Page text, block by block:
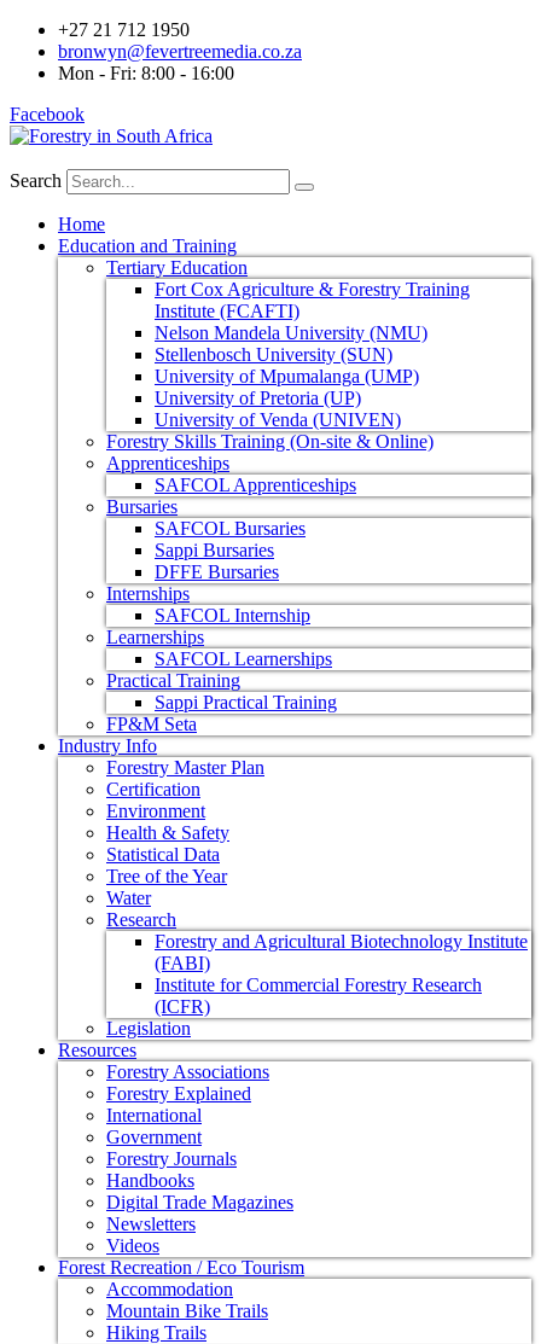
+27 21 712 1950
bronwyn@fevertreemedia.co.za
Mon - Fri: 8:00 - 16:00
Facebook
Search
Home
Education and Training
Tertiary Education
Fort Cox Agriculture & Forestry Training
Institute (FCAFTI)
Nelson Mandela University (NMU)
Stellenbosch University (SUN)
University of Mpumalanga (UMP)
University of Pretoria (UP)
University of Venda (UNIVEN)
Forestry Skills Training (On-site & Online)
Apprenticeships
SAFCOL Apprenticeships
Bursaries
SAFCOL Bursaries
Sappi Bursaries
DFFE Bursaries
Internships
SAFCOL Internship
Learnerships
SAFCOL Learnerships
Practical Training
Sappi Practical Training
FP&M Seta
Industry Info
Forestry Master Plan
Certification
Environment
Health & Safety
Statistical Data
Tree of the Year
Water
Research
Forestry and Agricultural Biotechnology Institute
(FABI)
Institute for Commercial Forestry Research
(ICFR)
Legislation
Resources
Forestry Associations
Forestry Explained
International
Government
Forestry Journals
Handbooks
Digital Trade Magazines
Newsletters
Videos
Forest Recreation / Eco Tourism
Accommodation
Mountain Bike Trails
Hiking Trails